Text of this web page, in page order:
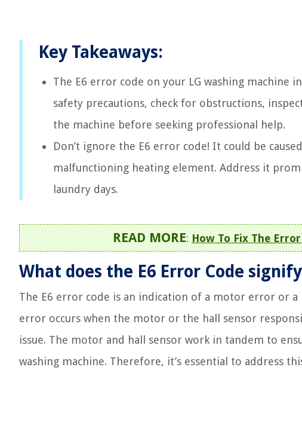
Key Takeaways:
The E6 error code on your LG washing machine
safety precautions, check for obstructions,
the machine before seeking professional help.
Don’t ignore the E6 error code! It could be
malfunctioning heating element. Address it
laundry days.
READ MORE: How To Fix The
What does the E6 Error Code
The E6 error code is an indication of a motor error or
error occurs when the motor or the hall sensor
issue. The motor and hall sensor work in tandem to
washing machine. Therefore, it’s essential to address